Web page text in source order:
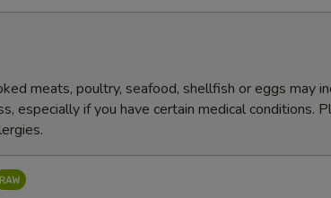
meats, poultry, seafood, shellfish or eggs may
especially if you have certain medical conditions.